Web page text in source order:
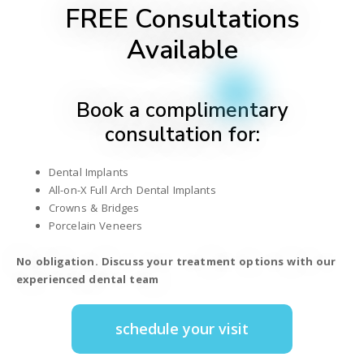
FREE Consultations
Available
Book a complimentary
consultation for:
Dental Implants
All-on-X Full Arch Dental Implants
Crowns & Bridges
Porcelain Veneers
No obligation. Discuss your treatment options with our
experienced dental team
schedule your visit